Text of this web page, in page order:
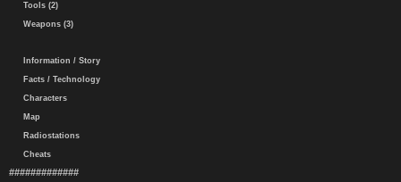
Tools (2)
Weapons (3)
Information / Story
Facts / Technology
Characters
Map
Radiostations
Cheats
#############